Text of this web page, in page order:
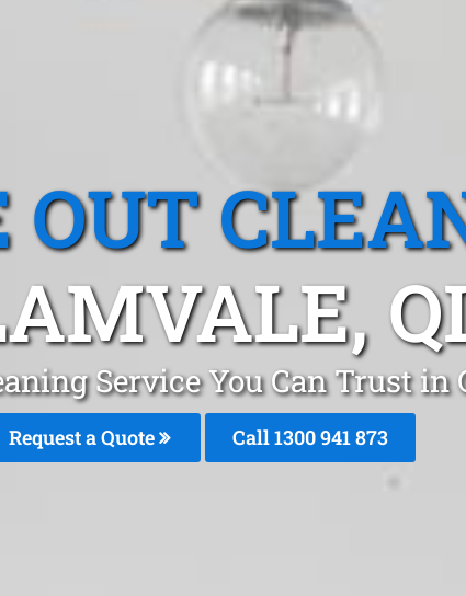
OUT
Service You Can Trust in
Request a Quote Call 1300 941 873